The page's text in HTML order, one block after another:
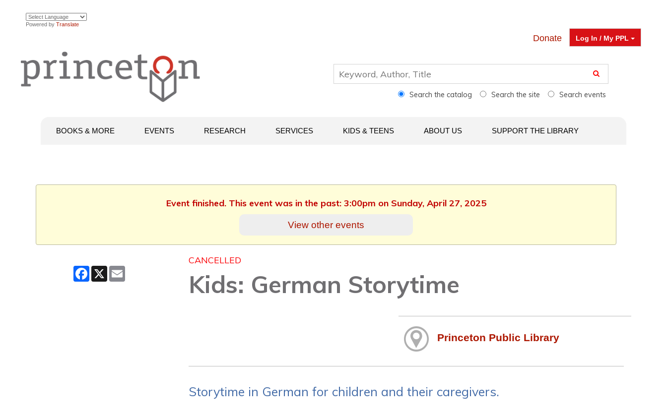
Powered by Translate
Log In / My PPL
Donate
Search the catalog Search the site Search events
BOOKS & MORE EVENTS RESEARCH SERVICES KIDS & TEENS ABOUT US SUPPORT THE LIBRARY
Event finished. This event was in the past: 3:00pm on Sunday, April 27, 2025
View other events
Facebook
X
CANCELLED
Kids: German Storytime
Princeton Public Library
Storytime in German for children and their caregivers.